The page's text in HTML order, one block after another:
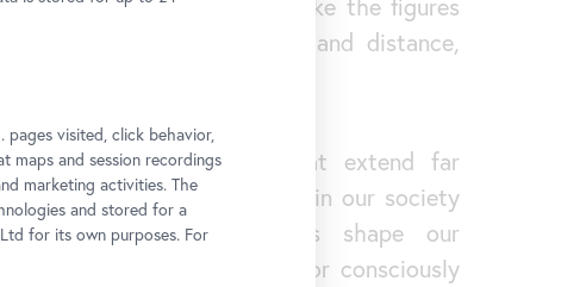
grasped – one that, much like the figures
oscillates between closeness and distance,
touch on questions that extend far
space. Who is seen in our society
What images of bodies shape our
what possibilities exist for consciously
pages visited, click behavior,
maps and session recordings
marketing activities. The
and stored for a
for its own purposes. For